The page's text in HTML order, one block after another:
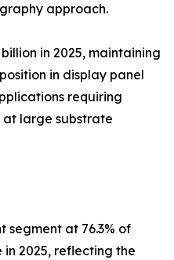
approach.
in 2025, maintaining
in display panel
requiring
large substrate
segment at 76.3% of
in 2025, reflecting the